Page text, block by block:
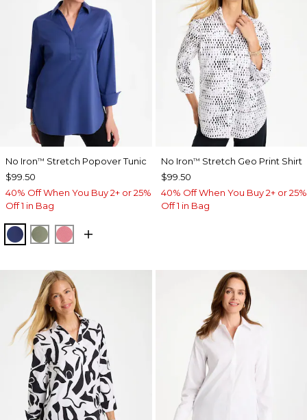
No Iron™ Stretch Popover Tunic
$99.50
40% Off When You Buy 2+ or 25%
Off 1 in Bag
STORM BLUE
FRESH EUCALYPTUS
BAROQUE ROSE
No Iron™ Stretch Geo Print Shirt
$99.50
40% Off When You Buy 2+ or 25%
Off 1 in Bag